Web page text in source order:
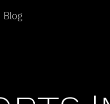
Blog